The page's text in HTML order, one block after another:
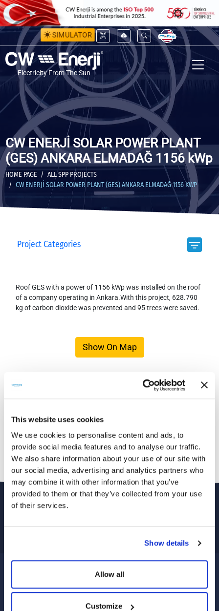
This website uses cookies
We use cookies to personalise content and ads, to
provide social media features and to analyse our traffic.
We also share information about your use of our site with
our social media, advertising and analytics partners who
may combine it with other information that you’ve
provided to them or that they’ve collected from your use
of their services.
Show details
Allow all
Customize
SIMULATOR
Electricity From The Sun
CW ENERJİ SOLAR POWER PLANT
(GES) ANKARA ELMADAĞ 1156 kWp
HOME PAGE
ALL SPP PROJECTS
CW ENERJİ SOLAR POWER PLANT (GES) ANKARA ELMADAĞ 1156 KWP
Project Categories
Roof GES with a power of 1156 kWp was installed on the roof
of a company operating in Ankara.With this project, 628.790
kg of carbon dioxide was prevented and 95 trees were saved.
Show On Map
About Us